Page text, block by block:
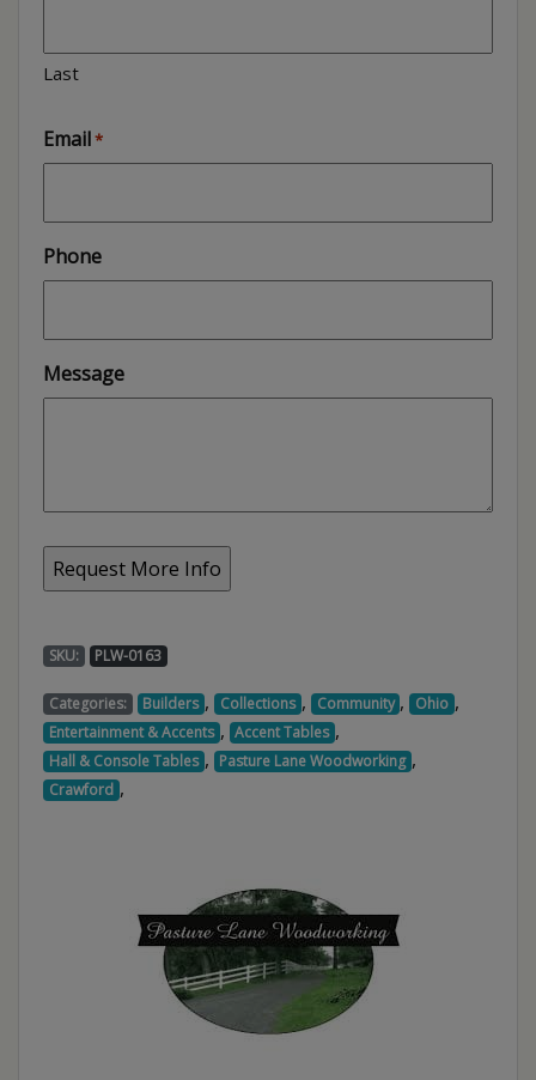
Last
Email*
Phone
Message
SKU: PLW-0163
Categories: Builders , Collections , Community , Ohio ,
Entertainment & Accents , Accent Tables ,
Hall & Console Tables , Pasture Lane Woodworking ,
Crawford ,